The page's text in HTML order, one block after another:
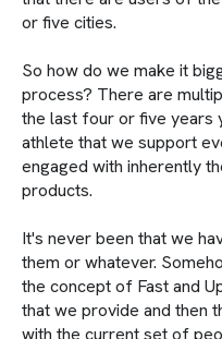
or five cities.
So how do we make it
process? There are
the last four or five years
athlete that we support
engaged with inherently
products.
It's never been that we
them or whatever.
the concept of Fast and
that we provide and then